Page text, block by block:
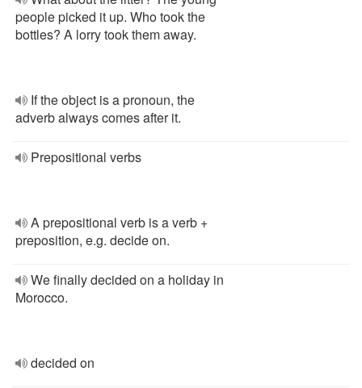
people picked it up. Who took the
bottles? A lorry took them away.
If the object is a pronoun, the
adverb always comes after it.
Prepositional verbs
A prepositional verb is a verb +
preposition, e.g. decide on.
We finally decided on a holiday in
Morocco.
decided on